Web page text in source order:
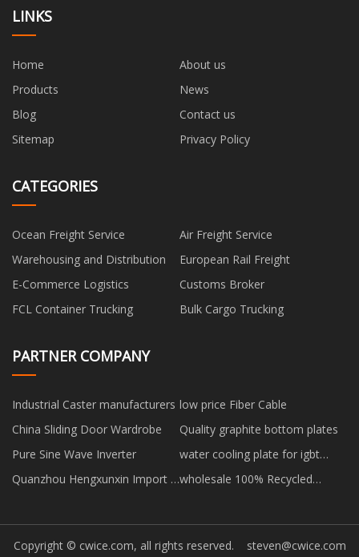
LINKS
Home
About us
Products
News
Blog
Contact us
Sitemap
Privacy Policy
CATEGORIES
Ocean Freight Service
Air Freight Service
Warehousing and Distribution
European Rail Freight
E-Commerce Logistics
Customs Broker
FCL Container Trucking
Bulk Cargo Trucking
PARTNER COMPANY
Industrial Caster manufacturers low price Fiber Cable
China Sliding Door Wardrobe
Quality graphite bottom plates
Pure Sine Wave Inverter
water cooling plate for igbt
modules manufacturers
Quanzhou Hengxunxin Import &wholesale 100% Recycled
Copyright © cwice.com, all rights reserved. steven@cwice.com